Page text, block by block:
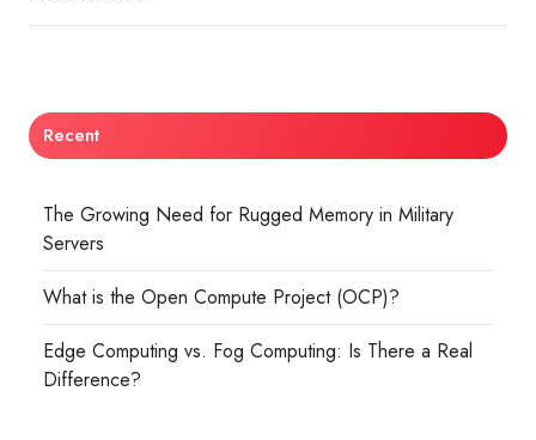
Recent
The Growing Need for Rugged Memory in Military
Servers
What is the Open Compute Project (OCP)?
Edge Computing vs. Fog Computing: Is There a Real
Difference?